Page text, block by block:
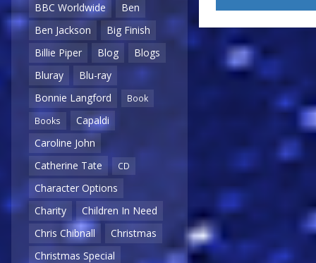
BBC Worldwide
Ben
Ben Jackson
Big Finish
Billie Piper
Blog
Blogs
Bluray
Blu-ray
Bonnie Langford
Book
Books
Capaldi
Caroline John
Catherine Tate
CD
Character Options
Charity
Children In Need
Chris Chibnall
Christmas
Christmas Special